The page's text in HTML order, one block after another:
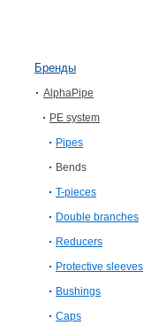
Бренды
AlphaPipe
PE system
Pipes
Bends
T-pieces
Double branches
Reducers
Protective sleeves
Bushings
Caps